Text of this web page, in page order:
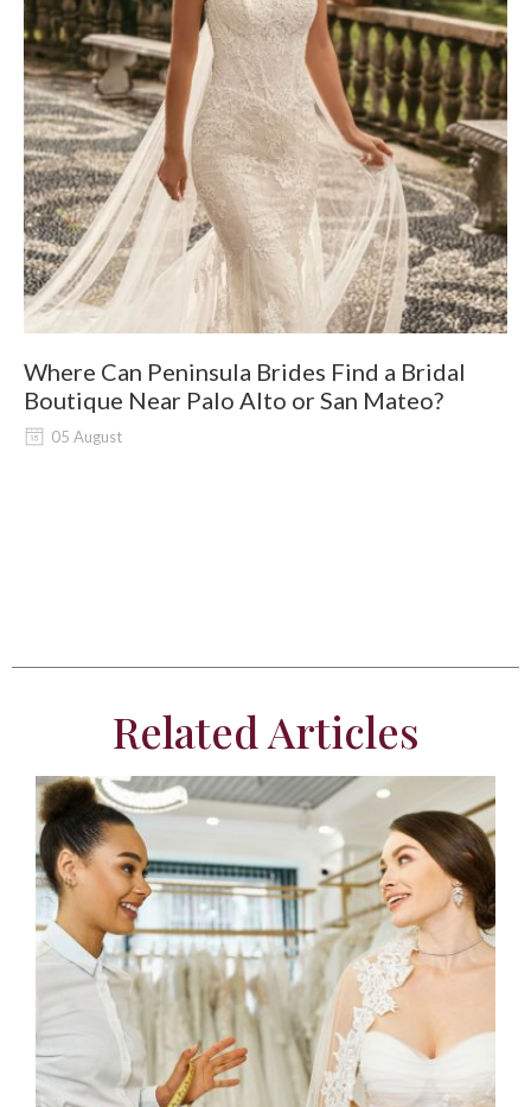
Where Can Peninsula Brides Find a Bridal
Boutique Near Palo Alto or San Mateo?
05 August
Related Articles